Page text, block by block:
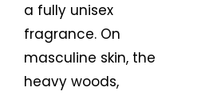
a fully unisex
fragrance. On
masculine skin, the
heavy woods,